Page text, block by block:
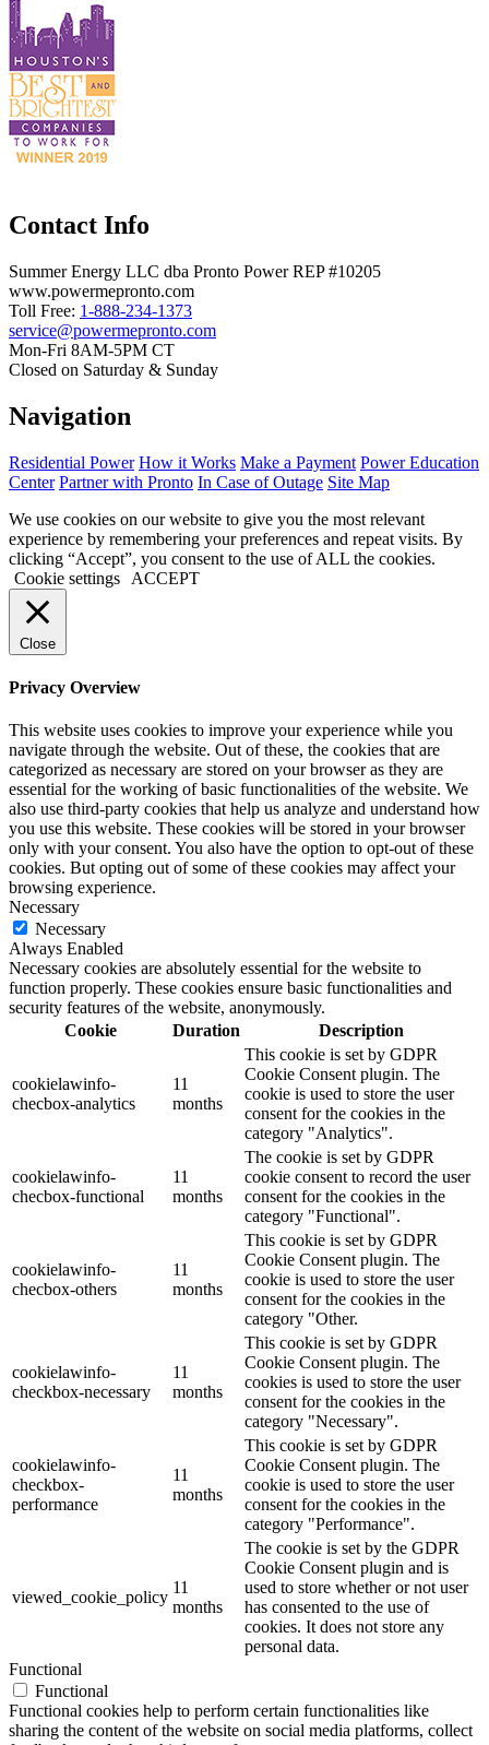
Contact Info
Summer Energy LLC dba Pronto Power REP #10205
www.powermepronto.com
Toll Free: 1-888-234-1373
service@powermepronto.com
Mon-Fri 8AM-5PM CT
Closed on Saturday & Sunday
Navigation
Residential Power How it Works Make a Payment Power Education
Center Partner with Pronto In Case of Outage Site Map
We use cookies on our website to give you the most relevant
experience by remembering your preferences and repeat visits. By
clicking “Accept”, you consent to the use of ALL the cookies.
Cookie settings
ACCEPT
Close
Privacy Overview
This website uses cookies to improve your experience while you
navigate through the website. Out of these, the cookies that are
categorized as necessary are stored on your browser as they are
essential for the working of basic functionalities of the website. We
also use third-party cookies that help us analyze and understand how
you use this website. These cookies will be stored in your browser
only with your consent. You also have the option to opt-out of these
cookies. But opting out of some of these cookies may affect your
browsing experience.
Necessary
Necessary
Always Enabled
Necessary cookies are absolutely essential for the website to
function properly. These cookies ensure basic functionalities and
security features of the website, anonymously.
Cookie
Duration Description
cookielawinfo-
checbox-analytics
11
months
This cookie is set by GDPR
Cookie Consent plugin. The
cookie is used to store the user
consent for the cookies in the
category "Analytics".
cookielawinfo-
checbox-functional
11
months
The cookie is set by GDPR
cookie consent to record the user
consent for the cookies in the
category "Functional".
cookielawinfo-
checbox-others
11
months
This cookie is set by GDPR
Cookie Consent plugin. The
cookie is used to store the user
consent for the cookies in the
category "Other.
cookielawinfo-
checkbox-necessary
11
months
This cookie is set by GDPR
Cookie Consent plugin. The
cookies is used to store the user
consent for the cookies in the
category "Necessary".
cookielawinfo-
checkbox-
performance
11
months
This cookie is set by GDPR
Cookie Consent plugin. The
cookie is used to store the user
consent for the cookies in the
category "Performance".
viewed_cookie_policy
11
months
The cookie is set by the GDPR
Cookie Consent plugin and is
used to store whether or not user
has consented to the use of
cookies. It does not store any
personal data.
Functional
Functional
Functional cookies help to perform certain functionalities like
sharing the content of the website on social media platforms, collect